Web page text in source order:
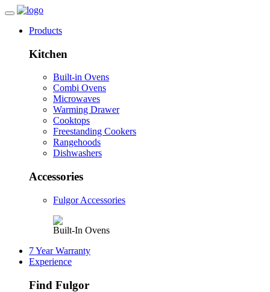
Products
Kitchen
Built-in Ovens
Combi Ovens
Microwaves
Warming Drawer
Cooktops
Freestanding Cookers
Rangehoods
Dishwashers
Accessories
Fulgor Accessories
Built-In Ovens
7 Year Warranty
Experience
Find Fulgor